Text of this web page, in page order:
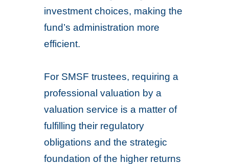
investment choices, making the
fund’s administration more
efficient.
For SMSF trustees, requiring a
professional valuation by a
valuation service is a matter of
fulfilling their regulatory
obligations and the strategic
foundation of the higher returns